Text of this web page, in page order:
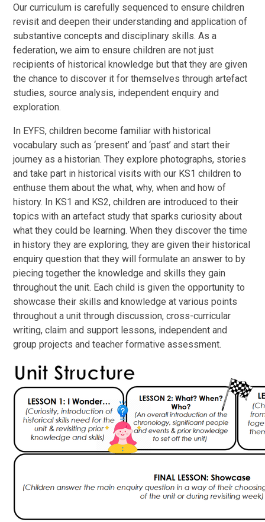
Our curriculum is carefully sequenced to ensure children
revisit and deepen their understanding and application of
substantive concepts and disciplinary skills. As a
federation, we aim to ensure children are not just
recipients of historical knowledge but that they are given
the chance to discover it for themselves through artefact
studies, source analysis, independent enquiry and
exploration.
In EYFS, children become familiar with historical
vocabulary such as ‘present’ and ‘past’ and start their
journey as a historian. They explore photographs, stories
and take part in historical visits with our KS1 children to
enthuse them about the what, why, when and how of
history. In KS1 and KS2, children are introduced to their
topics with an artefact study that sparks curiosity about
what they could be learning. When they discover the time
in history they are exploring, they are given their historical
enquiry question that they will formulate an answer to by
piecing together the knowledge and skills they gain
throughout the unit. Each child is given the opportunity to
showcase their skills and knowledge at various points
throughout a unit through discussion, cross-curricular
writing, claim and support lessons, independent and
group projects and teacher formative assessment.